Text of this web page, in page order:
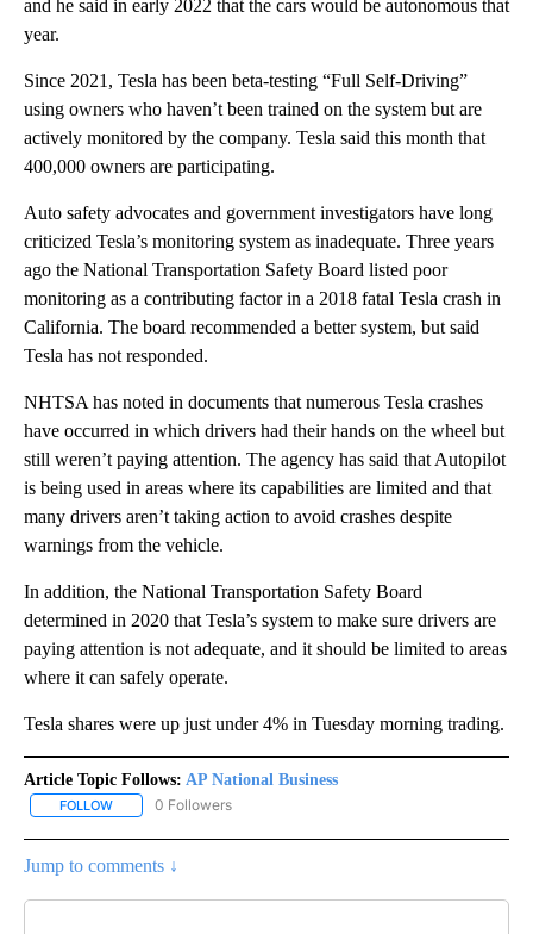
and he said in early 2022 that the cars would be autonomous that
year.
Since 2021, Tesla has been beta-testing “Full Self-Driving”
using owners who haven’t been trained on the system but are
actively monitored by the company. Tesla said this month that
400,000 owners are participating.
Auto safety advocates and government investigators have long
criticized Tesla’s monitoring system as inadequate. Three years
ago the National Transportation Safety Board listed poor
monitoring as a contributing factor in a 2018 fatal Tesla crash in
California. The board recommended a better system, but said
Tesla has not responded.
NHTSA has noted in documents that numerous Tesla crashes
have occurred in which drivers had their hands on the wheel but
still weren’t paying attention. The agency has said that Autopilot
is being used in areas where its capabilities are limited and that
many drivers aren’t taking action to avoid crashes despite
warnings from the vehicle.
In addition, the National Transportation Safety Board
determined in 2020 that Tesla’s system to make sure drivers are
paying attention is not adequate, and it should be limited to areas
where it can safely operate.
Tesla shares were up just under 4% in Tuesday morning trading.
Article Topic Follows: AP National Business
FOLLOW FOLLOW "AP NATIONAL BUSINESS" TO RECEIVE NOTIFICATIONS
0 Followers
Jump to comments ↓